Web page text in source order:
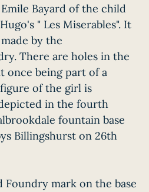
Bayard of the child
" Les Miserables". It
by the
There are holes in the
once being part of a
of the girl is
in the fourth
fountain base
Billingshurst on 26th
Foundry mark on the base